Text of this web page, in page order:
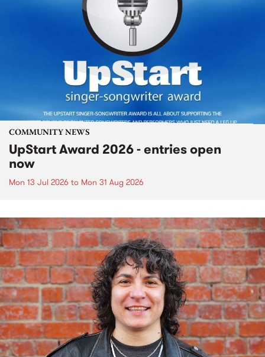
COMMUNITY NEWS
UpStart Award 2026 - entries open
now
Mon 13 Jul 2026 to Mon 31 Aug 2026